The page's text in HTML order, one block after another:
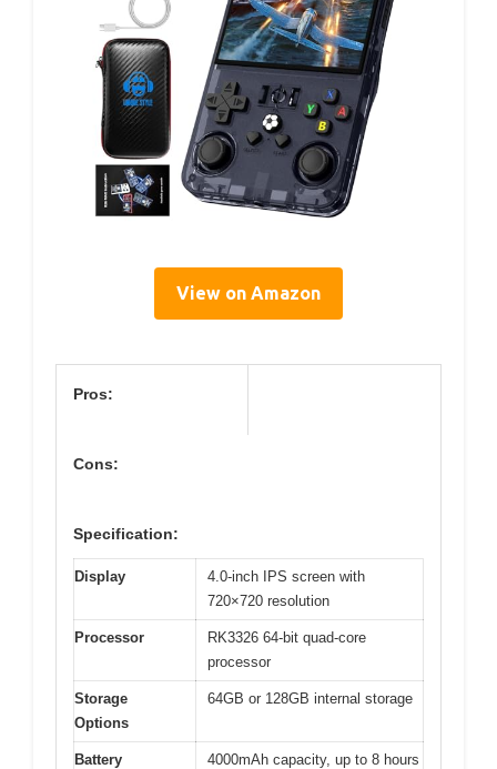
View on Amazon
Pros:
Cons:
Specification:
Display
4.0-inch IPS screen with
720×720 resolution
Processor
RK3326 64-bit quad-core
processor
Storage
Options
64GB or 128GB internal storage
Battery
4000mAh capacity, up to 8 hours